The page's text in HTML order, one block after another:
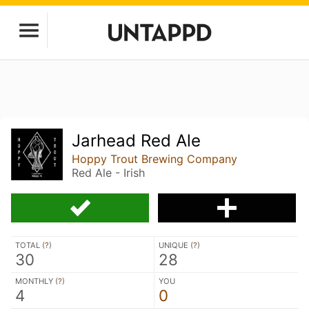
Jarhead Red Ale
Hoppy Trout Brewing Company
Red Ale - Irish
TOTAL (?)
30
UNIQUE (?)
28
MONTHLY (?)
4
YOU
0